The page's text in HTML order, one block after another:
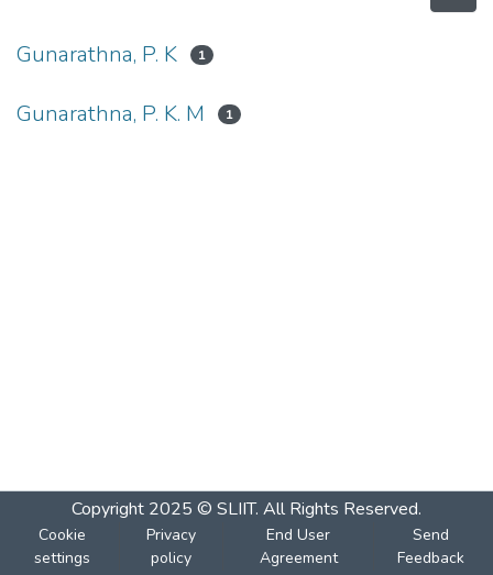
Gunarathna, P. K 1
Gunarathna, P. K. M 1
Copyright 2025 © SLIIT. All Rights Reserved.
Cookie
settings
Privacy
policy
End User
Agreement
Send
Feedback